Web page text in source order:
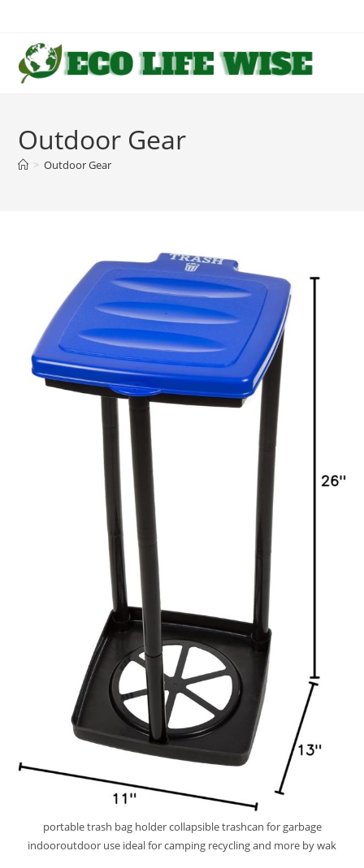
content
Outdoor Gear
> Outdoor Gear
portable trash bag holder collapsible trashcan for garbage
indooroutdoor use ideal for camping recycling and more by wak